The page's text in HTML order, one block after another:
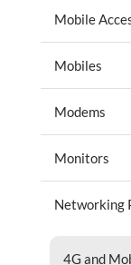
Mobile
Mobiles
Modems
Monitors
Networking
4G and